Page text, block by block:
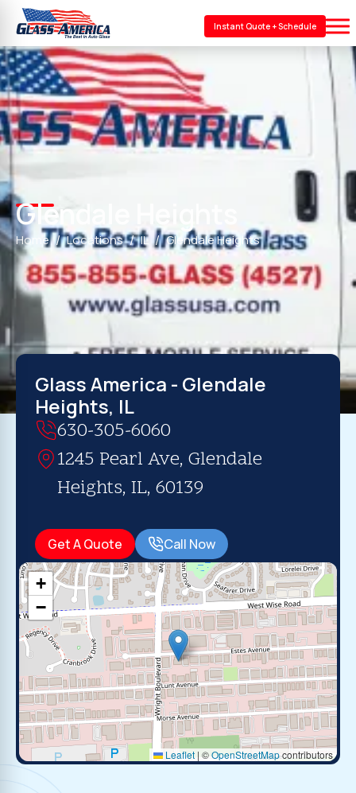
Instant Quote + Schedule
Glendale Heights
Home Locations IL Glendale Heights
Glass America - Glendale
Heights, IL
630-305-6060
1245 Pearl Ave, Glendale
Heights, IL, 60139
Get A Quote Call Now
+
−
Leaflet | ©OpenStreetMapcontributors